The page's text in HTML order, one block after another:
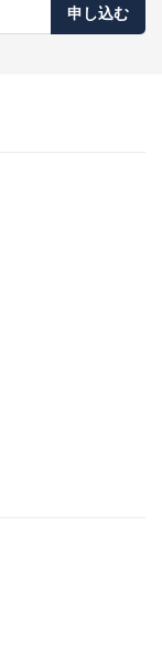
申し込む